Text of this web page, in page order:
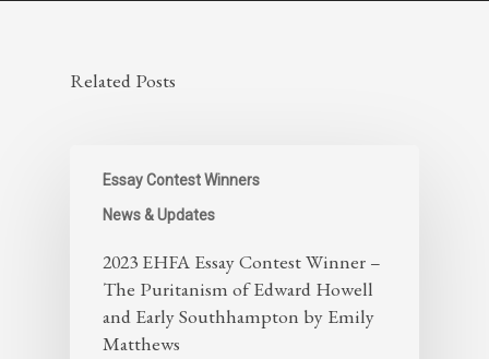
Related Posts
Essay Contest Winners
News & Updates
2023 EHFA Essay Contest Winner –
The Puritanism of Edward Howell
and Early Southhampton by Emily
Matthews